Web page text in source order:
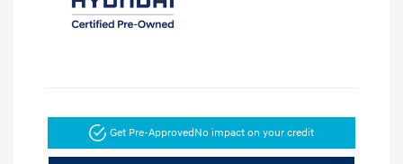
Get Pre-ApprovedNo impact on your credit